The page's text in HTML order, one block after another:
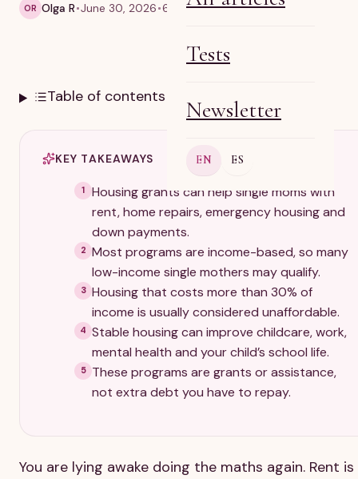
Tests
Newsletter
EN ES
OR Olga R June 30, 2026 6 min read
Table of contents
KEY TAKEAWAYS
1
Housing grants can help single moms with
rent, home repairs, emergency housing and
down payments.
2 Most programs are income-based, so many
low-income single mothers may qualify.
3 Housing that costs more than 30% of
income is usually considered unaffordable.
4 Stable housing can improve childcare, work,
mental health and your child’s school life.
5
These programs are grants or assistance,
not extra debt you have to repay.
You are lying awake doing the maths again. Rent is